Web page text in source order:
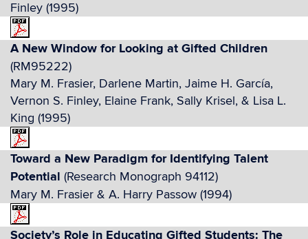
Finley (1995)
A New Window for Looking at Gifted Children
(RM95222)
Mary M. Frasier, Darlene Martin, Jaime H. García,
Vernon S. Finley, Elaine Frank, Sally Krisel, & Lisa L.
King (1995)
Toward a New Paradigm for Identifying Talent
Potential (Research Monograph 94112)
Mary M. Frasier & A. Harry Passow (1994)
Society’s Role in Educating Gifted Students: The